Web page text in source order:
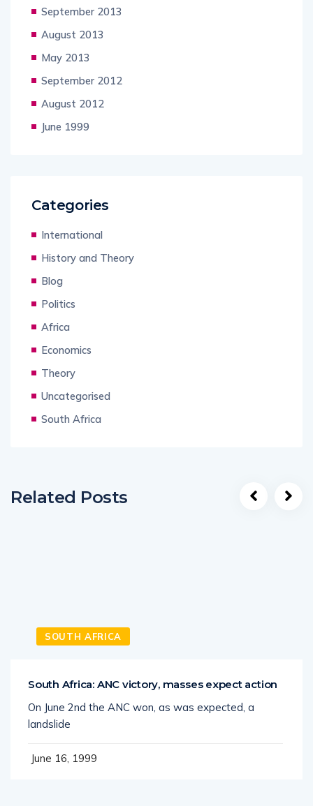
September 2013
August 2013
May 2013
September 2012
August 2012
June 1999
Categories
International
History and Theory
Blog
Politics
Africa
Economics
Theory
Uncategorised
South Africa
Related Posts
SOUTH AFRICA
South Africa: ANC victory, masses expect action
On June 2nd the ANC won, as was expected, a
landslide
June 16, 1999